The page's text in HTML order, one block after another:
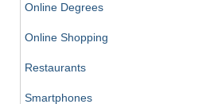
Online Degrees
Online Shopping
Restaurants
Smartphones